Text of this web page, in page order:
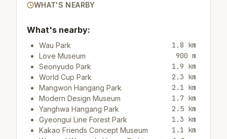
WHAT'S NEARBY
What's nearby:
Wau Park 1.8 km
Love Museum 900 m
Seonyudo Park 1.9 km
World Cup Park 2.3 km
Mangwon Hangang Park 2.1 km
Modern Design Museum 1.7 km
Yanghwa Hangang Park 2.5 km
Gyeongui Line Forest Park 1.3 km
Kakao Friends Concept Museum 1.1 km